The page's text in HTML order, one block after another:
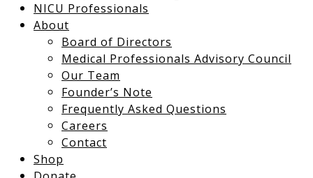
NICU Professionals
About
Board of Directors
Medical Professionals Advisory Council
Our Team
Founder’s Note
Frequently Asked Questions
Careers
Contact
Shop